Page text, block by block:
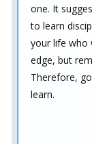
one. It
to learn
your life who
edge, but
Therefore,
learn.